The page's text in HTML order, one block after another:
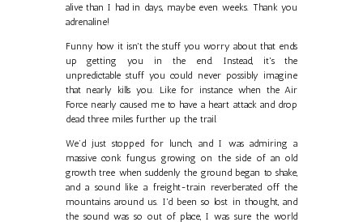
alive than I had in days, maybe even weeks. Thank you
adrenaline!
Funny how it isn't the stuff you worry about that ends
up getting you in the end. Instead, it's the
unpredictable stuff you could never possibly imagine
that nearly kills you. Like for instance when the Air
Force nearly caused me to have a heart attack and drop
dead three miles further up the trail.
We’d just stopped for lunch, and I was admiring a
massive conk fungus growing on the side of an old
growth tree when suddenly the ground began to shake,
and a sound like a freight-train reverberated off the
mountains around us. I'd been so lost in thought, and
the sound was so out of place, I was sure the world